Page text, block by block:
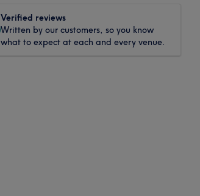
Verified reviews
Written by our customers, so you know
what to expect at each and every venue.